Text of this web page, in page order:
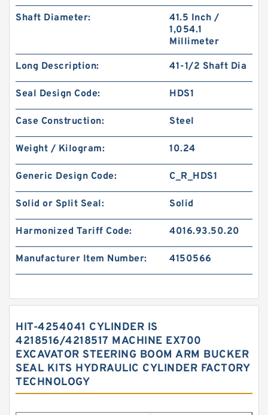
Shaft Diameter:
41.5 Inch /
1,054.1
Millimeter
Long Description: 41-1/2 Shaft Dia
Seal Design Code: HDS1
Case Construction: Steel
Weight / Kilogram: 10.24
Generic Design Code: C_R_HDS1
Solid or Split Seal: Solid
Harmonized Tariff Code: 4016.93.50.20
Manufacturer Item Number: 4150566
HIT-4254041 CYLINDER IS
4218516/4218517 MACHINE EX700
EXCAVATOR STEERING BOOM ARM BUCKER
SEAL KITS HYDRAULIC CYLINDER FACTORY
TECHNOLOGY